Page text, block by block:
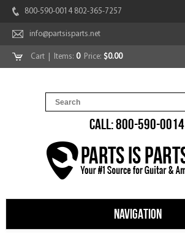
800-590-0014 802-365-7257
info@partsisparts.net
Cart | Items: 0Price: $0.00
CALL: 800-590-0014
NAVIGATION